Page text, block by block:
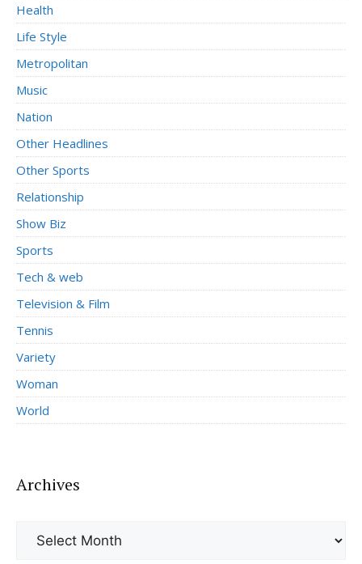
Health
Life Style
Metropolitan
Music
Nation
Other Headlines
Other Sports
Relationship
Show Biz
Sports
Tech & web
Television & Film
Tennis
Variety
Woman
World
Archives